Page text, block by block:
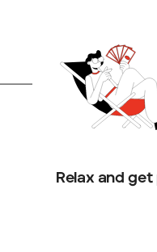
Relax and get